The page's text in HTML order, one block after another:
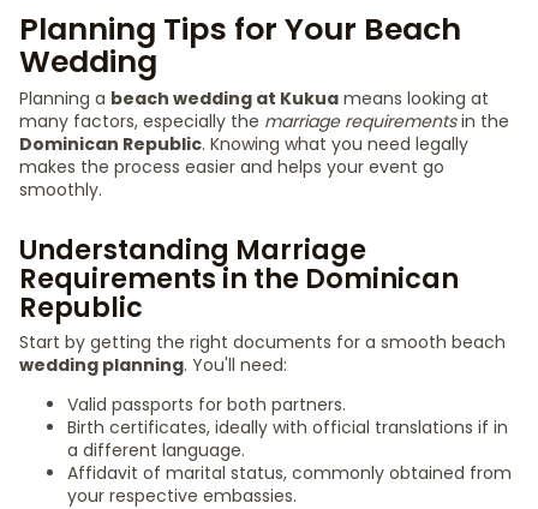
Planning Tips for Your Beach
Wedding
Planning a beach wedding at Kukua means looking at
many factors, especially the marriage requirementsin the
Dominican Republic. Knowing what you need legally
makes the process easier and helps your event go
smoothly.
Understanding Marriage
Requirements in the Dominican
Republic
Start by getting the right documents for a smooth beach
wedding planning. You'll need:
Valid passports for both partners.
Birth certificates, ideally with official translations if in
a different language.
Affidavit of marital status, commonly obtained from
your respective embassies.